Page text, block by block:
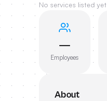
No services listed yet
—
Employees
About